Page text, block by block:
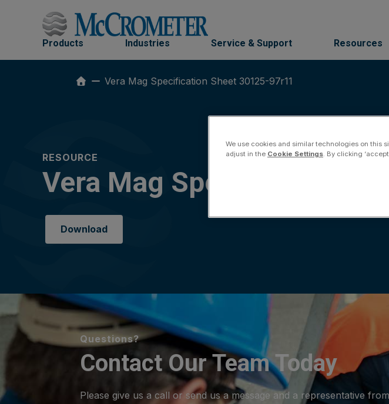
Products
Industries Service & Support Resources
Vera Mag Specification Sheet 30125-97r11
RESOURCE
Vera Mag Specification
Download
Questions?
Contact Our Team Today
Please give us a call or send us a message and a representative
We use cookies and similar technologies on this
adjust in the Cookie Settings . By clicking